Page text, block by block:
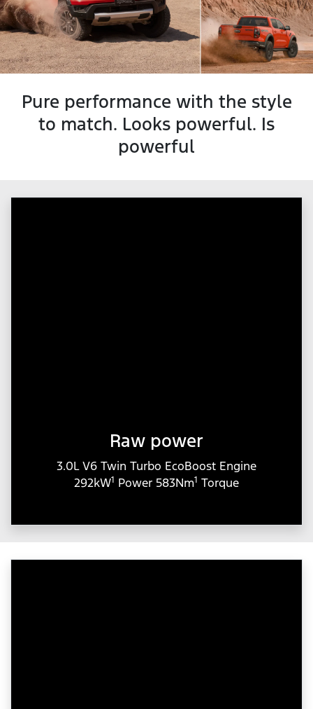
Pure performance with the style
to match. Looks powerful. Is
powerful
Raw power
3.0L V6 Twin Turbo EcoBoost Engine
292kW1 Power 583Nm1 Torque